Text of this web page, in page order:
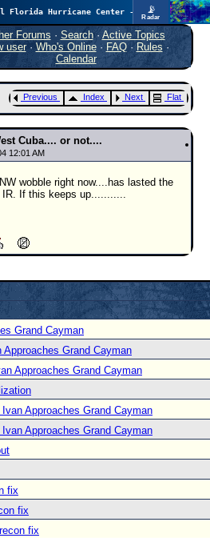
📡
Radar
Tropical Cyclone Tracking
🌀 Since 1995
None
10
Forums · Search· Active Topics
user· Who's Online· FAQ·Rules ·
Calendar
Previous Index Next Flat
Cuba.... or not....
12:01 AM
wobble right now....has lasted the
IR. If this keeps up...........
Grand Cayman
Approaches Grand Cayman
Approaches Grand Cayman
Ivan Approaches Grand Cayman
Ivan Approaches Grand Cayman
fix
fix
fix